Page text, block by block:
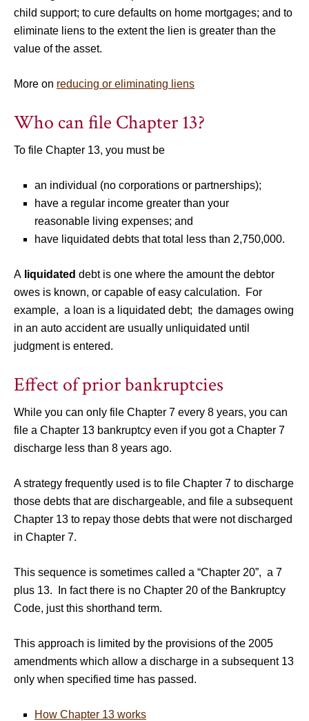
child support; to cure defaults on home mortgages; and to
eliminate liens to the extent the lien is greater than the
value of the asset.
More on reducing or eliminating liens
Who can file Chapter 13?
To file Chapter 13, you must be
an individual (no corporations or partnerships);
have a regular income greater than your
reasonable living expenses; and
have liquidated debts that total less than 2,750,000.
A liquidated debt is one where the amount the debtor
owes is known, or capable of easy calculation. For
example, a loan is a liquidated debt; the damages owing
in an auto accident are usually unliquidated until
judgment is entered.
Effect of prior bankruptcies
While you can only file Chapter 7 every 8 years, you can
file a Chapter 13 bankruptcy even if you got a Chapter 7
discharge less than 8 years ago.
A strategy frequently used is to file Chapter 7 to discharge
those debts that are dischargeable, and file a subsequent
Chapter 13 to repay those debts that were not discharged
in Chapter 7.
This sequence is sometimes called a “Chapter 20”, a 7
plus 13. In fact there is no Chapter 20 of the Bankruptcy
Code, just this shorthand term.
This approach is limited by the provisions of the 2005
amendments which allow a discharge in a subsequent 13
only when specified time has passed.
How Chapter 13 works